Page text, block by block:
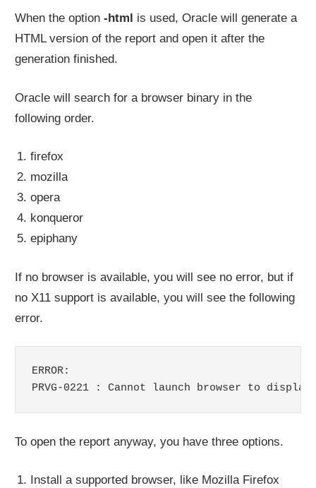
When the option-html
is used, Oracle will generate a
HTML version of the report and open it after the
generation finished.
Oracle will search for a browser binary in the
following order.
firefox
mozilla
opera
konqueror
epiphany
If no browser is available, you will see no error, but if
no X11 support is available, you will see the following
error.
ERROR:
PRVG-0221 : Cannot launch browser to
To open the report anyway, you have three options.
Install a supported browser, like Mozilla Firefox